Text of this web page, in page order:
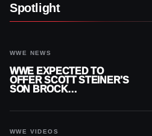
Spotlight
WWE NEWS
WWE EXPECTED TO
OFFER SCOTT STEINER’S
SON BROCK
WWE VIDEOS